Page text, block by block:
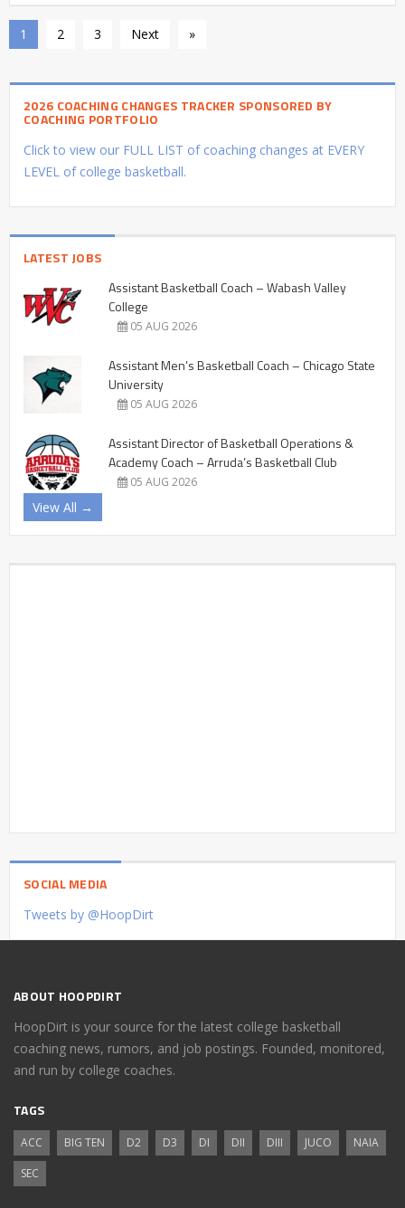
1 2 3 Next »
2026 COACHING CHANGES TRACKER SPONSORED BY
COACHING PORTFOLIO
Click to view our FULL LIST of coaching changes at EVERY
LEVEL of college basketball.
LATEST JOBS
Assistant Basketball Coach – Wabash Valley
College
05 AUG 2026
Assistant Men’s Basketball Coach – Chicago State
University
05 AUG 2026
Assistant Director of Basketball Operations &
Academy Coach – Arruda’s Basketball Club
05 AUG 2026
View All →
SOCIAL MEDIA
Tweets by @HoopDirt
ABOUT HOOPDIRT
HoopDirt is your source for the latest college basketball
coaching news, rumors, and job postings. Founded, monitored,
and run by college coaches.
TAGS
ACC BIG TEN D2 D3 DI DII DIII JUCO
NAIA
SEC